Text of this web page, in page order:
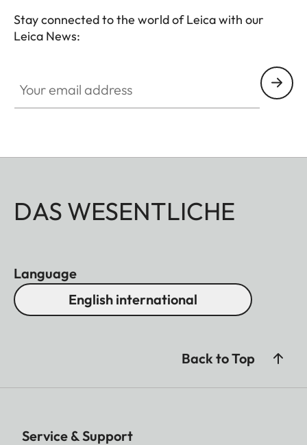
Stay connected to the world of Leica with our
Leica News:
DAS WESENTLICHE
Language
English international
Back to Top
Service & Support